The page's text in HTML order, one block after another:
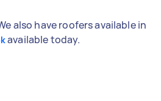
also have roofers available in
available today.